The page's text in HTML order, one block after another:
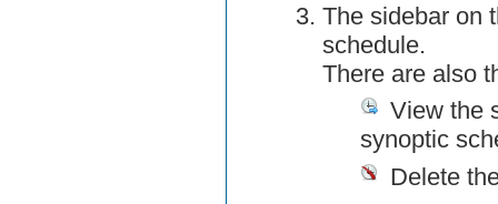
The sidebar on
schedule.
There are also
View the
synoptic
Delete